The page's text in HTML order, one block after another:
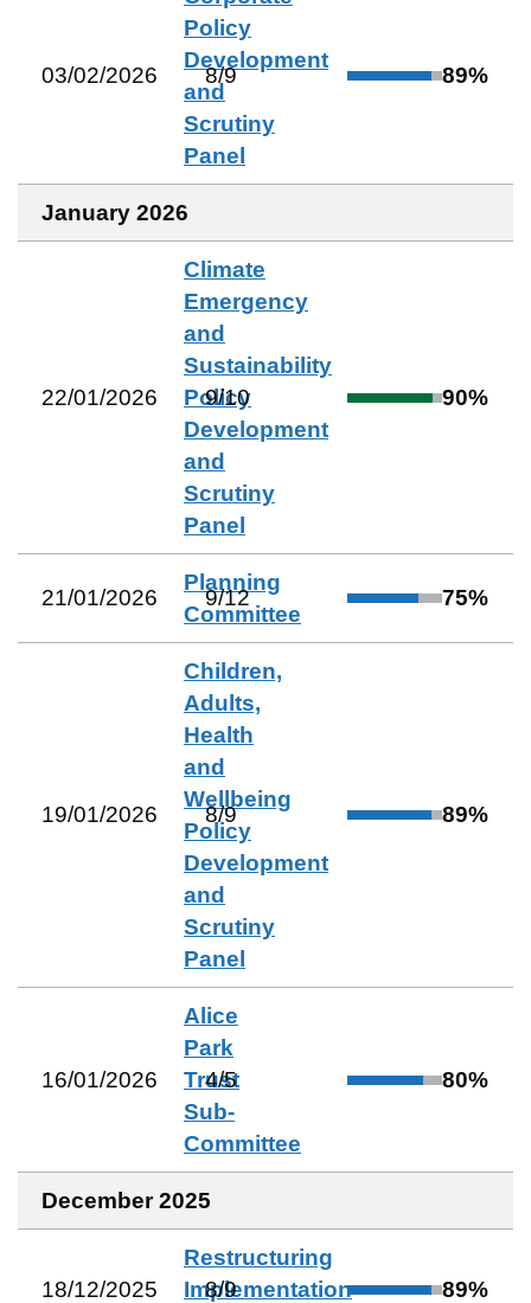
03/02/2026
Policy
Development
and
Scrutiny
Panel
8/9 89%
January 2026
22/01/2026
Climate
Emergency
and
Sustainability
Policy
Development
and
Scrutiny
Panel
9/10 90%
21/01/2026
Planning
Committee
9/12 75%
19/01/2026
Children,
Adults,
Health
and
Wellbeing
Policy
Development
and
Scrutiny
Panel
8/9 89%
16/01/2026
Alice
Park
Trust
Sub-
Committee
4/5 80%
December 2025
18/12/2025
Restructuring
Implementation
8/9 89%